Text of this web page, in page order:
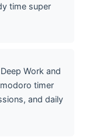
time super
Work and
timer
and daily